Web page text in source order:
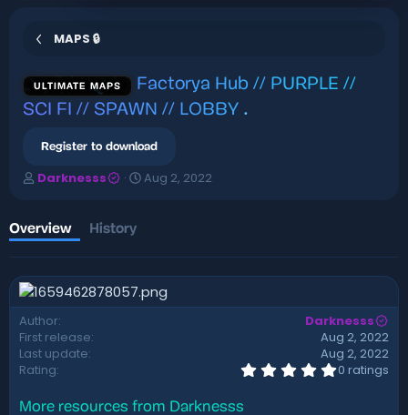
MAPS 🔒
ULTIMATE MAPS
Factorya Hub // PURPLE //
SCI FI // SPAWN // LOBBY .
Register to download
A
h
o
r
Darknesss
C
i
o
n
d
Aug 2, 2022
Overview History
Author
Darknesss
First release
Aug 2, 2022
Last update
Aug 2, 2022
Rating
0
0 ratings
More resources from Darknesss